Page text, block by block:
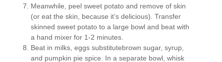
Meanwhile, peel sweet potato and remove of skin
(or eat the skin, because it’s delicious). Transfer
skinned sweet potato to a large bowl and beat with
a hand mixer for 1-2 minutes.
Beat in milks, eggs substitutebrown sugar, syrup,
and pumpkin pie spice. In a separate bowl, whisk